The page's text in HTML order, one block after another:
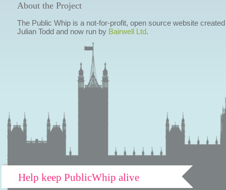
About the Project
The Public Whip is a not-for-profit, open source website
Julian Todd and now run by Bairwell Ltd.
Help keep PublicWhip alive